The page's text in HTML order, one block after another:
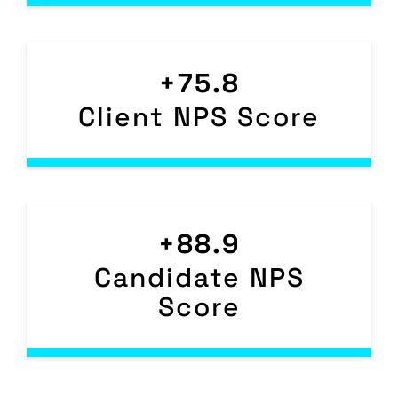
+75.8
Client NPS Score
+88.9
Candidate NPS
Score